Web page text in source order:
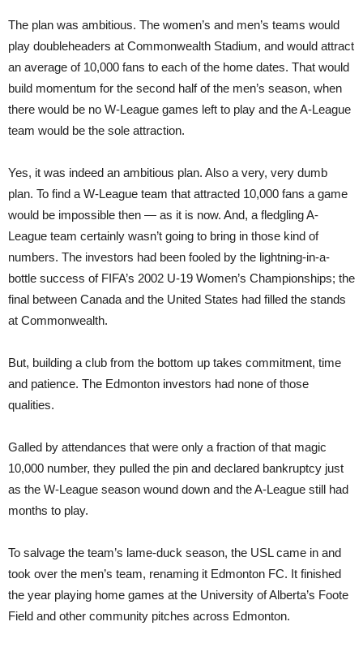
The plan was ambitious. The women’s and men’s teams would
play doubleheaders at Commonwealth Stadium, and would attract
an average of 10,000 fans to each of the home dates. That would
build momentum for the second half of the men’s season, when
there would be no W-League games left to play and the A-League
team would be the sole attraction.
Yes, it was indeed an ambitious plan. Also a very, very dumb
plan. To find a W-League team that attracted 10,000 fans a game
would be impossible then — as it is now. And, a fledgling A-
League team certainly wasn’t going to bring in those kind of
numbers. The investors had been fooled by the lightning-in-a-
bottle success of FIFA’s 2002 U-19 Women’s Championships; the
final between Canada and the United States had filled the stands
at Commonwealth.
But, building a club from the bottom up takes commitment, time
and patience. The Edmonton investors had none of those
qualities.
Galled by attendances that were only a fraction of that magic
10,000 number, they pulled the pin and declared bankruptcy just
as the W-League season wound down and the A-League still had
months to play.
To salvage the team’s lame-duck season, the USL came in and
took over the men’s team, renaming it Edmonton FC. It finished
the year playing home games at the University of Alberta’s Foote
Field and other community pitches across Edmonton.